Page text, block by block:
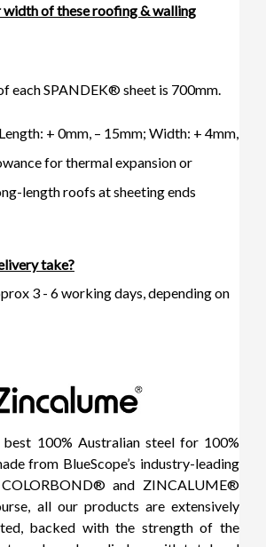
width of these roofing & walling
each SPANDEK® sheet is 700mm.
Length: + 0mm, – 15mm; Width: + 4mm,
for thermal expansion or
length roofs at sheeting ends
take?
3 - 6 working days, depending on
100% Australian steel for 100%
from BlueScope’s industry-leading
and ZINCALUME®
all our products are extensively
backed with the strength of the